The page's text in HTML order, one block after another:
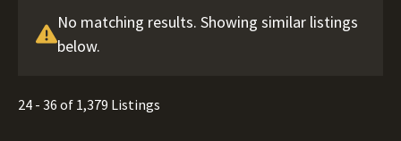
No matching results. Showing similar listings
below.
24 - 36 of 1,379 Listings